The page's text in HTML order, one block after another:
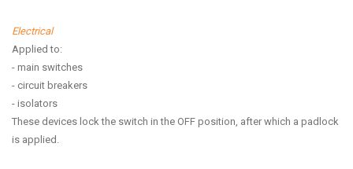
Electrical
Applied to:
- main switches
- circuit breakers
- isolators
These devices lock the switch in the OFF position, after which a padlock
is applied.